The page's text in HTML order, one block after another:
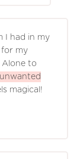
I had in my
for my
Alone to
magical!